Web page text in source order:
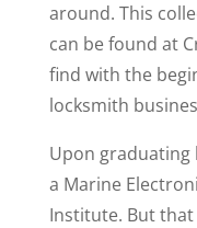
around. This
can be found at
find with the
locksmith
Upon graduating
a Marine
Institute. But